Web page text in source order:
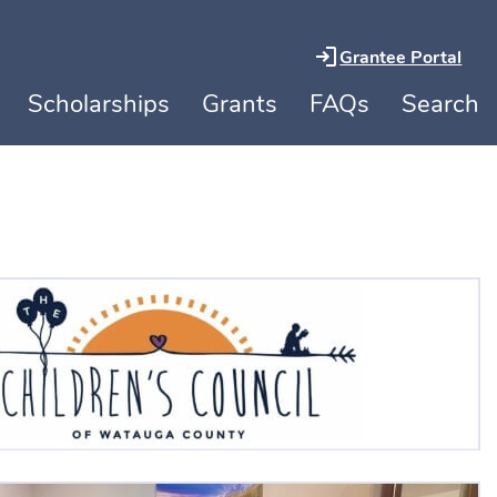
Grantee Portal
Scholarships Grants FAQs Search